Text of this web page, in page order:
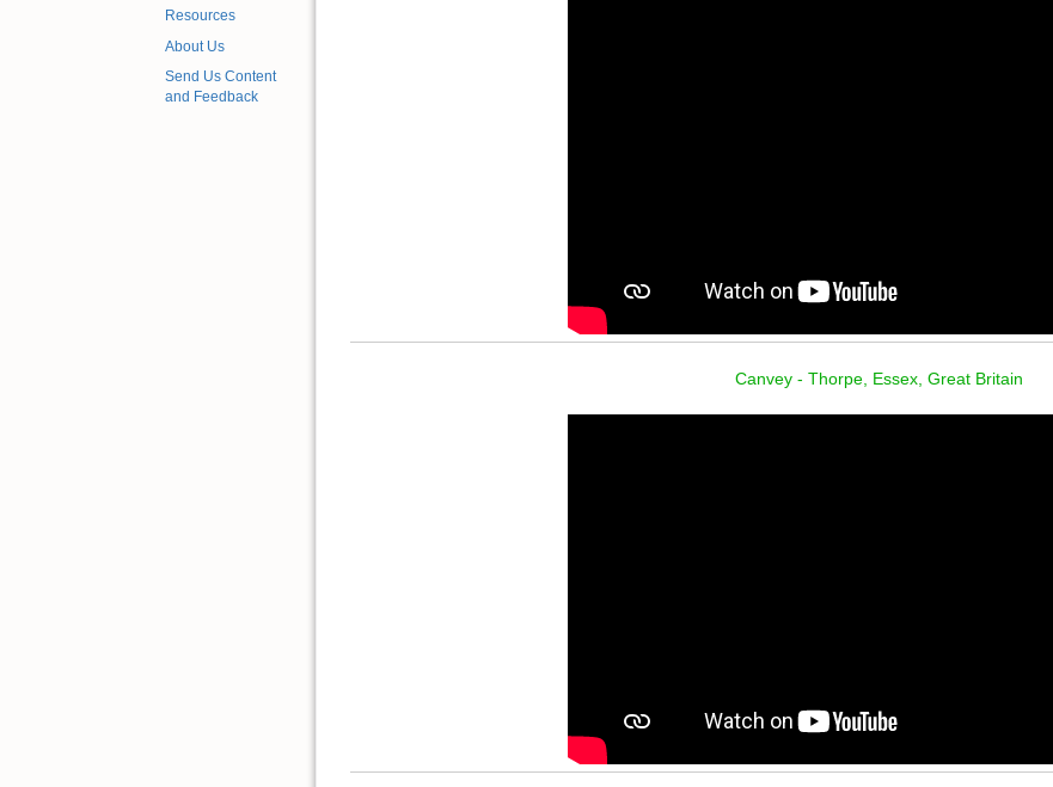
Resources
About Us
Send Us Content
and Feedback
Canvey - Thorpe, Essex, Great Britain